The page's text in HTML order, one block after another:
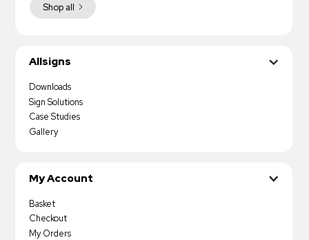
Shop all
Allsigns
Downloads
Sign Solutions
Case Studies
Gallery
My Account
Basket
Checkout
My Orders